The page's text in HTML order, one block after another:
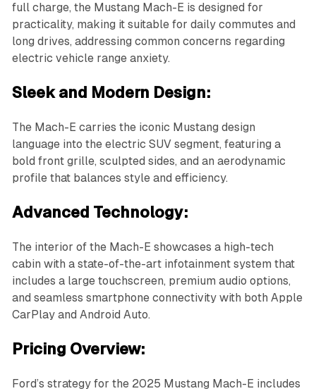
full charge, the Mustang Mach-E is designed for
practicality, making it suitable for daily commutes and
long drives, addressing common concerns regarding
electric vehicle range anxiety.
Sleek and Modern Design:
The Mach-E carries the iconic Mustang design
language into the electric SUV segment, featuring a
bold front grille, sculpted sides, and an aerodynamic
profile that balances style and efficiency.
Advanced Technology:
The interior of the Mach-E showcases a high-tech
cabin with a state-of-the-art infotainment system that
includes a large touchscreen, premium audio options,
and seamless smartphone connectivity with both Apple
CarPlay and Android Auto.
Pricing Overview:
Ford’s strategy for the 2025 Mustang Mach-E includes